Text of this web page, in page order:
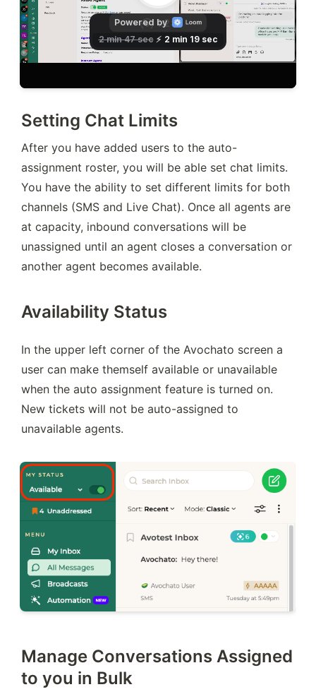
Setting Chat Limits
After you have added users to the auto-
assignment roster, you will be able set chat limits.
You have the ability to set different limits for both
channels (SMS and Live Chat). Once all agents are
at capacity, inbound conversations will be
unassigned until an agent closes a conversation or
another agent becomes available.
Availability Status
In the upper left corner of the Avochato screen a
user can make themself available or unavailable
when the auto assignment feature is turned on.
New tickets will not be auto-assigned to
unavailable agents.
Manage Conversations Assigned
to you in Bulk